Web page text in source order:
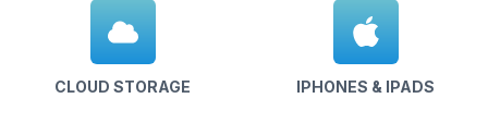
CLOUD STORAGE IPHONES & IPADS